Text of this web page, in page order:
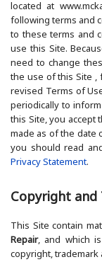
located at
following terms and
to these terms and
use this Site.
need to change
the use of this Site ,
revised Terms of
periodically to
this Site, you accept
made as of the date
you should read
Privacy Statement.
Copyright and
This Site contain
Repair, and which
copyright,